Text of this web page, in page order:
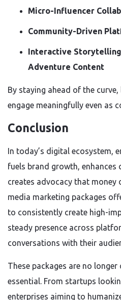
Micro-Influencer
Community-Driven
Interactive Storytelling
Adventure Content
By staying ahead of the
engage meaningfully even as
Conclusion
In today’s digital ecosystem,
fuels brand growth, enhances
creates advocacy that money
media marketing packages
to consistently create high-
steady presence across
conversations with their
These packages are no
essential. From startups
enterprises aiming to